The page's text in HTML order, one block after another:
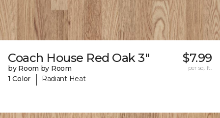
Coach House Red Oak 3"
by Room by Room
1 Color
| Radiant Heat
$7.99
per sq. ft.